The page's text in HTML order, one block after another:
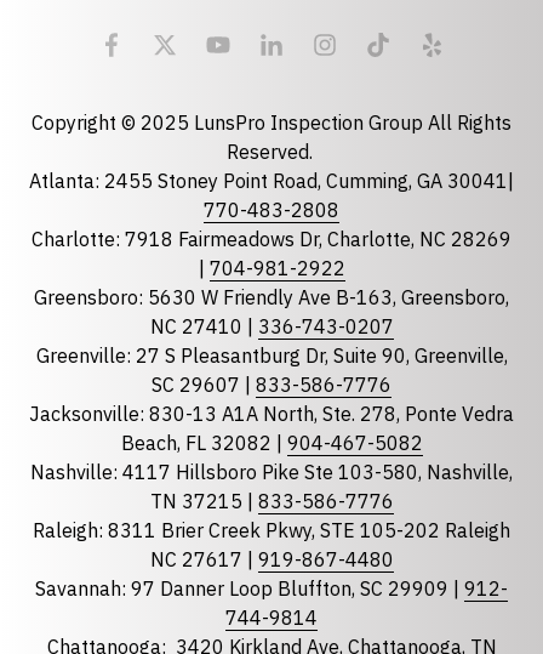
State required
Florida
North Carolina
South Carolina
Tennessee
Optional Message
Copyright © 2025 LunsPro Inspection Group All Rights
Reserved.
Atlanta: 2455 Stoney Point Road, Cumming, GA 30041|
770-483-2808
Charlotte: 7918 Fairmeadows Dr, Charlotte, NC 28269
704-981-2922
Greensboro: 5630 W Friendly Ave B-163, Greensboro,
NC 27410 | 336-743-0207
Greenville: 27 S Pleasantburg Dr, Suite 90, Greenville,
SC 29607 | 833-586-7776
Jacksonville: 830-13 A1A North, Ste. 278, Ponte Vedra
Beach, FL 32082 | 904-467-5082
Nashville: 4117 Hillsboro Pike Ste 103-580, Nashville,
TN 37215 | 833-586-7776
Raleigh: 8311 Brier Creek Pkwy, STE 105-202 Raleigh
NC 27617 | 919-867-4480
Savannah: 97 Danner Loop Bluffton, SC 29909 | 912-
744-9814
Chattanooga: 3420 Kirkland Ave, Chattanooga, TN